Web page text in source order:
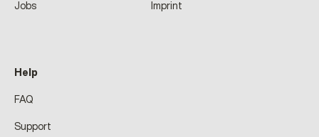
Jobs Imprint
Help
FAQ
Support